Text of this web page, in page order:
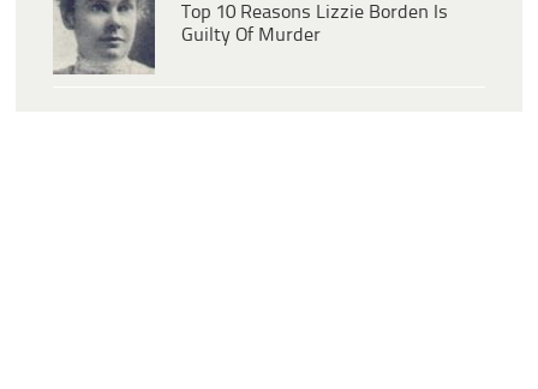
Top 10 Reasons Lizzie Borden Is
Guilty Of Murder